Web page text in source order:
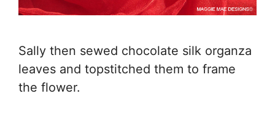
Sally then sewed chocolate silk organza
leaves and topstitched them to frame
the flower.